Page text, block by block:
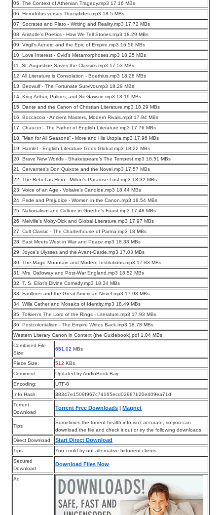
05. The Context of Athenian Tragedy.mp3 17.16 MBs
06. Herodotus versus Thucydides.mp3 18.5 MBs
07. Socrates and Plato - Writing and Reality.mp3 17.72 MBs
08. Aristotle’s Poetics - How We Tell Stories.mp3 18.29 MBs
09. Virgil’s Aeneid and the Epic of Empire.mp3 16.56 MBs
10. Love Interest - Ovid’s Metamorphoses.mp3 18.25 MBs
11. St. Augustine Saves the Classics.mp3 17.53 MBs
12. All Literature is Consolation - Boethius.mp3 18.28 MBs
13. Beowulf - The Fortunate Survivor.mp3 18.29 MBs
14. King Arthur, Politics, and Sir Gawain.mp3 18.19 MBs
15. Dante and the Canon of Christian Literature.mp3 18.29 MBs
16. Boccaccio - Ancient Masters, Modern Rivals.mp3 17.94 MBs
17. Chaucer - The Father of English Literature.mp3 17.76 MBs
18. ”Man for All Seasons” - More and His Utopia.mp3 17.96 MBs
19. Hamlet - English Literature Goes Global.mp3 18.22 MBs
20. Brave New Worlds - Shakespeare’s The Tempest.mp3 18.51 MBs
21. Cervantes’s Don Quixote and the Novel.mp3 17.57 MBs
22. The Rebel as Hero - Milton’s Paradise Lost.mp3 18.32 MBs
23. Voice of an Age - Voltaire’s Candide.mp3 18.44 MBs
24. Pride and Prejudice - Women in the Canon.mp3 18.54 MBs
25. Nationalism and Culture in Goethe’s Faust.mp3 17.48 MBs
26. Melville’s Moby-Dick and Global Literature.mp3 17.97 MBs
27. Cult Classic - The Charterhouse of Parma.mp3 18 MBs
28. East Meets West in War and Peace.mp3 18.33 MBs
29. Joyce’s Ulysses and the Avant-Garde.mp3 17.03 MBs
30. The Magic Mountain and Modern Institutions.mp3 17.83 MBs
31. Mrs. Dalloway and Post-War England.mp3 18.52 MBs
32. T. S. Eliot’s Divine Comedy.mp3 18.34 MBs
33. Faulkner and the Great American Novel.mp3 17.98 MBs
34. Willa Cather and Mosaics of Identity.mp3 18.49 MBs
35. Tolkien’s The Lord of the Rings - Literature.mp3 17.93 MBs
36. Postcolonialism - The Empire Writes Back.mp3 18.78 MBs
Western Literary Canon in Context (the Guidebook).pdf 1.04 MBs
Combined File
Size:
651.02 MBs
Piece Size: 512 KBs
Comment:
Updated by AudioBook Bay
Encoding:
UTF-8
Info Hash:
38347e1509f967c74165ecd02987b20e409ea71d
Torrent
Download
Torrent Free Downloads Magnet
Tips
Sometimes the torrent health info isn’t accurate, so you can
download the file and check it out or try the following downloads.
Direct Download
Start Direct Download
Tips
You could try out alternative bittorrent clients.
Secured
Download
Download Files Now
Ad